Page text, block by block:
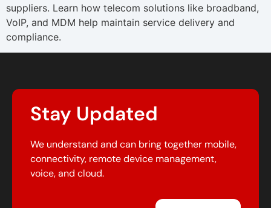
suppliers. Learn how telecom solutions like broadband,
VoIP, and MDM help maintain service delivery and
compliance.
Stay Updated
We understand and can bring together mobile,
connectivity, remote device management,
voice, and cloud.